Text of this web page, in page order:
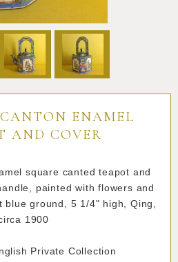
ENAMEL
AND COVER
square canted teapot and
painted with flowers and
ground, 5 1/4" high, Qing,
1900
Private Collection